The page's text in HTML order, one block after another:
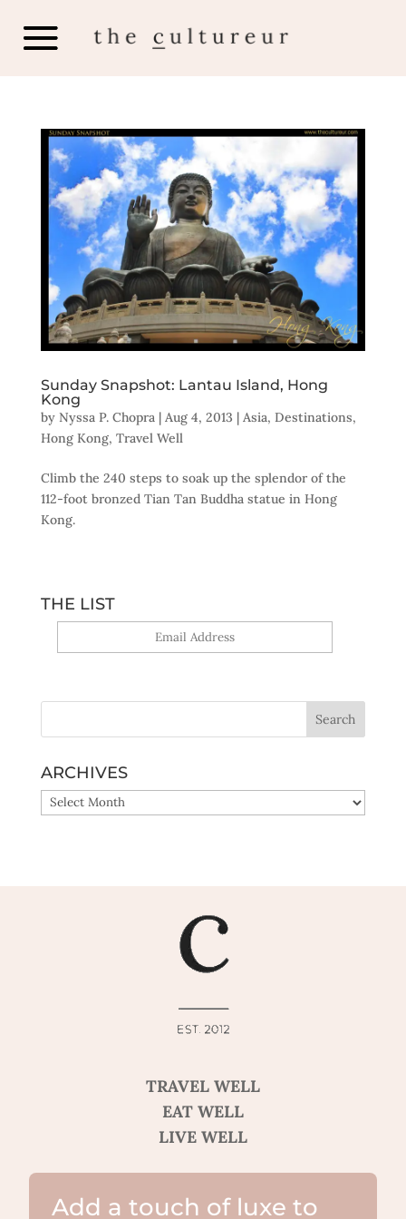
Sunday Snapshot: Lantau Island, Hong
Kong
by Nyssa P. Chopra | Aug 4, 2013 | Asia, Destinations,
Hong Kong, Travel Well
Climb the 240 steps to soak up the splendor of the
112-foot bronzed Tian Tan Buddha statue in Hong
Kong.
THE LIST
ARCHIVES
ARCHIVES
TRAVEL WELL
EAT WELL
LIVE WELL
Add a touch of luxe to